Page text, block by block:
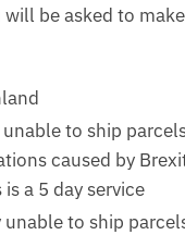
be asked to make
to ship
caused by
a 5 day service
to ship